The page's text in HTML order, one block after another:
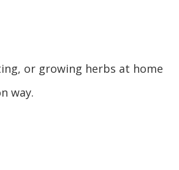
or growing herbs at home
way.